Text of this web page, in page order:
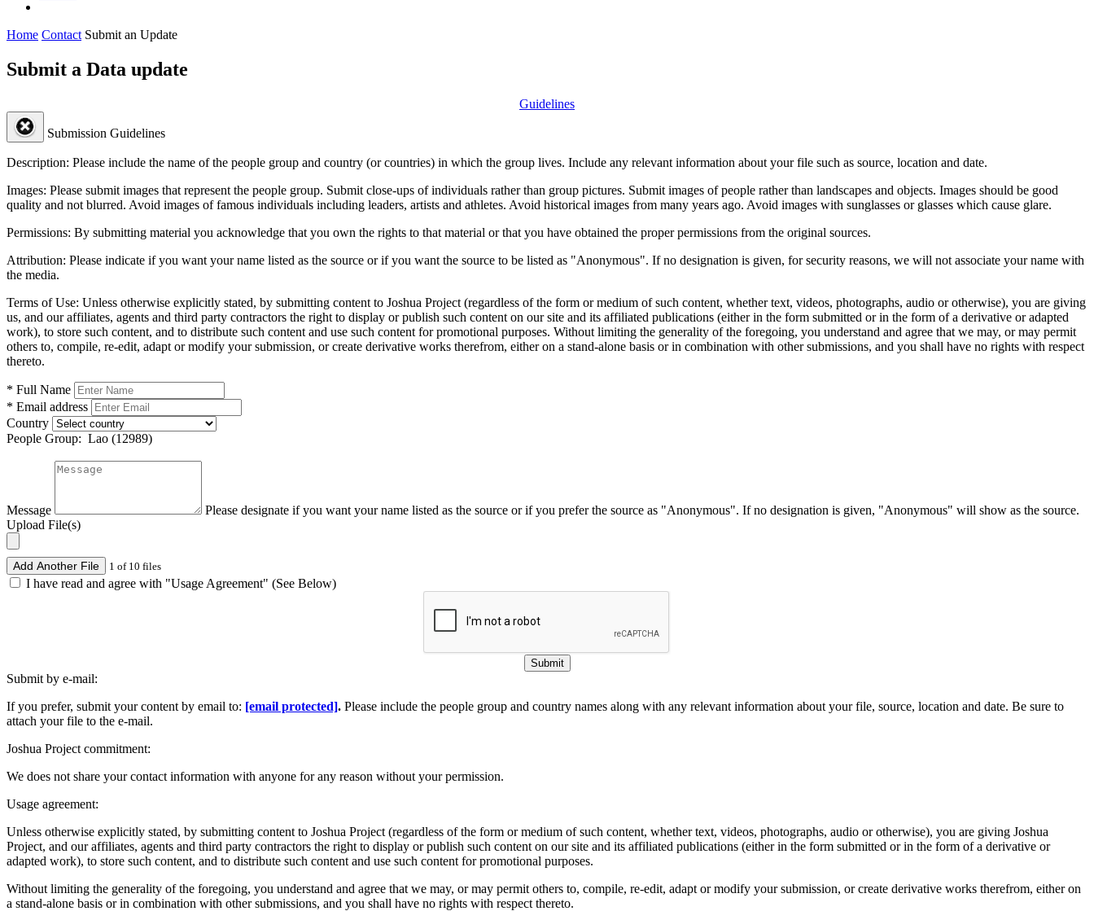
Home Contact Submit an Update
Submit a Data update
Guidelines
Submission Guidelines
Description: Please include the name of the people group and country (or countries) in which the group lives. Include any relevant information about your file such as source, location and date.
Images: Please submit images that represent the people group. Submit close-ups of individuals rather than group pictures. Submit images of people rather than landscapes and objects. Images should be good
quality and not blurred. Avoid images of famous individuals including leaders, artists and athletes. Avoid historical images from many years ago. Avoid images with sunglasses or glasses which cause glare.
Permissions: By submitting material you acknowledge that you own the rights to that material or that you have obtained the proper permissions from the original sources.
Attribution: Please indicate if you want your name listed as the source or if you want the source to be listed as "Anonymous". If no designation is given, for security reasons, we will not associate your name with
the media.
Terms of Use: Unless otherwise explicitly stated, by submitting content to Joshua Project (regardless of the form or medium of such content, whether text, videos, photographs, audio or otherwise), you are giving
us, and our affiliates, agents and third party contractors the right to display or publish such content on our site and its affiliated publications (either in the form submitted or in the form of a derivative or adapted
work), to store such content, and to distribute such content and use such content for promotional purposes. Without limiting the generality of the foregoing, you understand and agree that we may, or may permit
others to, compile, re-edit, adapt or modify your submission, or create derivative works therefrom, either on a stand-alone basis or in combination with other submissions, and you shall have no rights with respect
thereto.
* Full Name
* Email address
Country
People Group: Lao (12989)
Message
Please designate if you want your name listed as the source or if you prefer the source as "Anonymous". If no designation is given, "Anonymous" will show as the source.
Upload File(s)
Add Another File 1 of 10 files
I have read and agree with "Usage Agreement" (See Below)
Submit
Submit by e-mail:
If you prefer, submit your content by email to: [email protected]. Please include the people group and country names along with any relevant information about your file, source, location and date. Be sure to
attach your file to the e-mail.
Joshua Project commitment:
We does not share your contact information with anyone for any reason without your permission.
Usage agreement:
Unless otherwise explicitly stated, by submitting content to Joshua Project (regardless of the form or medium of such content, whether text, videos, photographs, audio or otherwise), you are giving Joshua
Project, and our affiliates, agents and third party contractors the right to display or publish such content on our site and its affiliated publications (either in the form submitted or in the form of a derivative or
adapted work), to store such content, and to distribute such content and use such content for promotional purposes.
Without limiting the generality of the foregoing, you understand and agree that we may, or may permit others to, compile, re-edit, adapt or modify your submission, or create derivative works therefrom, either on
a stand-alone basis or in combination with other submissions, and you shall have no rights with respect thereto.